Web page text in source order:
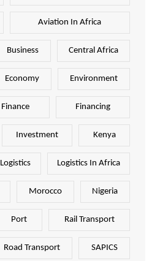
Aviation In Africa
Business Central Africa
Economy Environment
Finance Financing
Investment Kenya
Logistics Logistics In Africa
Morocco Nigeria
Port Rail Transport
Road Transport SAPICS